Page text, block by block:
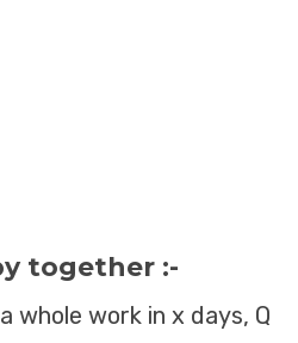
together :-
whole work in x days, Q